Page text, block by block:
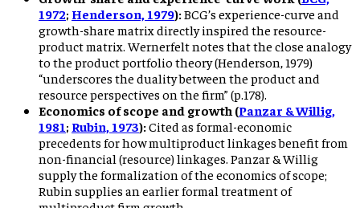
1972; Henderson, 1979):BCG’s experience-curve and
growth-share matrix directly inspired the resource-
product matrix. Wernerfelt notes that the close analogy
to the product portfolio theory (Henderson, 1979)
“underscores the duality between the product and
resource perspectives on the firm” (p.178).
Economics of scope and growth (Panzar & Willig,
1981 ; Rubin, 1973):Cited as formal-economic
precedents for how multiproduct linkages benefit from
non-financial (resource) linkages. Panzar & Willig
supply the formalization of the economics of scope;
Rubin supplies an earlier formal treatment of